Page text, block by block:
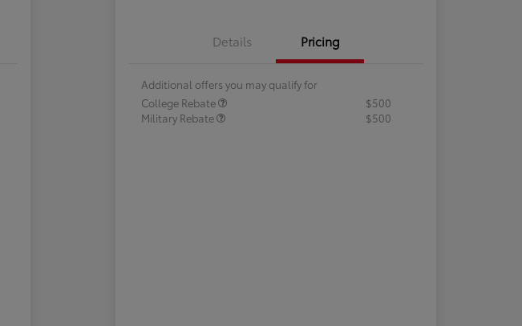
Details Pricing
Additional offers you may qualify for
College Rebate
$500
Military Rebate
$500